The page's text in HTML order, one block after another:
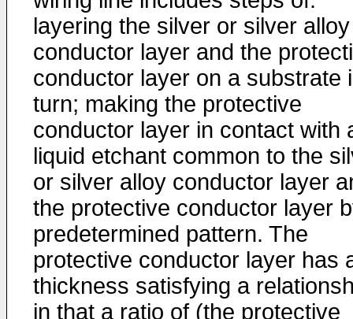
layering the silver or silver alloy
conductor layer and the
conductor layer on a substrate
turn; making the protective
conductor layer in contact with
liquid etchant common to the
or silver alloy conductor layer
the protective conductor layer
predetermined pattern. The
protective conductor layer has
thickness satisfying a
in that a ratio of (the protective